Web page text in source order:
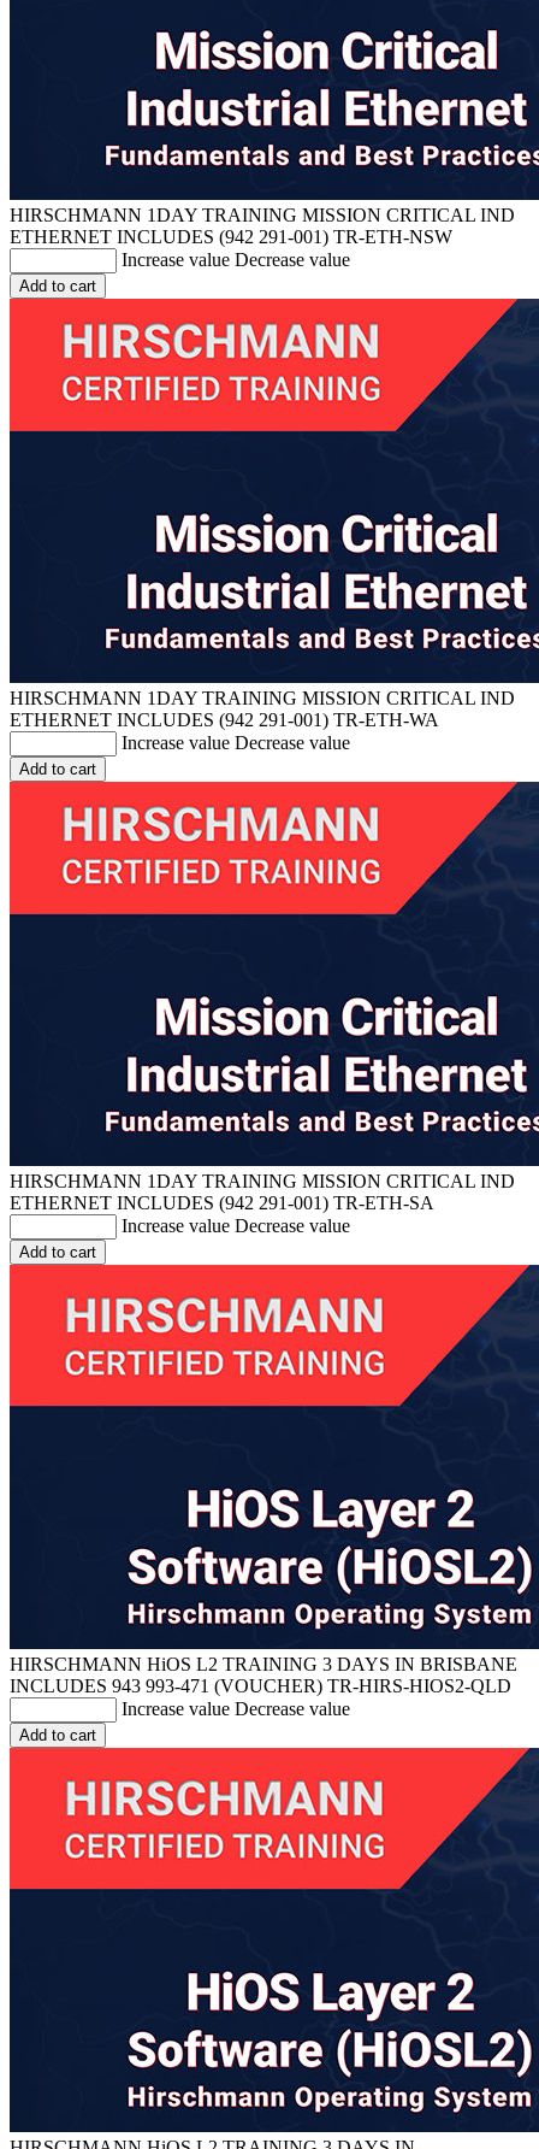
HIRSCHMANN 1DAY TRAINING MISSION CRITICAL IND
ETHERNET INCLUDES (942 291-001) TR-ETH-NSW
Increase value Decrease value
Add to cart
HIRSCHMANN 1DAY TRAINING MISSION CRITICAL IND
ETHERNET INCLUDES (942 291-001) TR-ETH-WA
Increase value Decrease value
Add to cart
HIRSCHMANN 1DAY TRAINING MISSION CRITICAL IND
ETHERNET INCLUDES (942 291-001) TR-ETH-SA
Increase value Decrease value
Add to cart
HIRSCHMANN HiOS L2 TRAINING 3 DAYS IN BRISBANE
INCLUDES 943 993-471 (VOUCHER) TR-HIRS-HIOS2-QLD
Increase value Decrease value
Add to cart